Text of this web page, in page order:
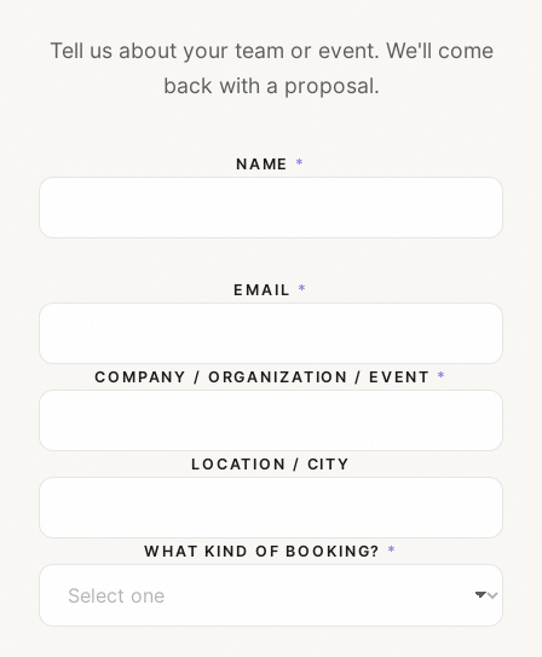
Tell us about your team or event. We'll come
back with a proposal.
NAME *
EMAIL *
COMPANY / ORGANIZATION / EVENT *
LOCATION / CITY
WHAT KIND OF BOOKING? *